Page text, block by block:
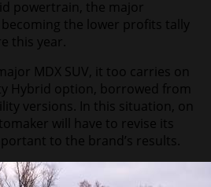
powertrain, the major
the lower profits tally
this year.
MDX SUV, it too carries on
Hybrid option, borrowed from
versions. In this situation, on
will have to revise its
to the brand’s results.